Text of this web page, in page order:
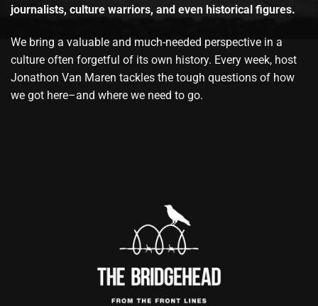
journalists, culture warriors, and even historical figures.
We bring a valuable and much-needed perspective in a
culture often forgetful of its own history. Every week, host
Jonathon Van Maren tackles the tough questions of how
we got here–and where we need to go.